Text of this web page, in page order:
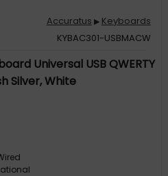
Accuratus ▶ Keyboards
KYBAC301-USBMACW
Universal USB QWERTY
Silver, White